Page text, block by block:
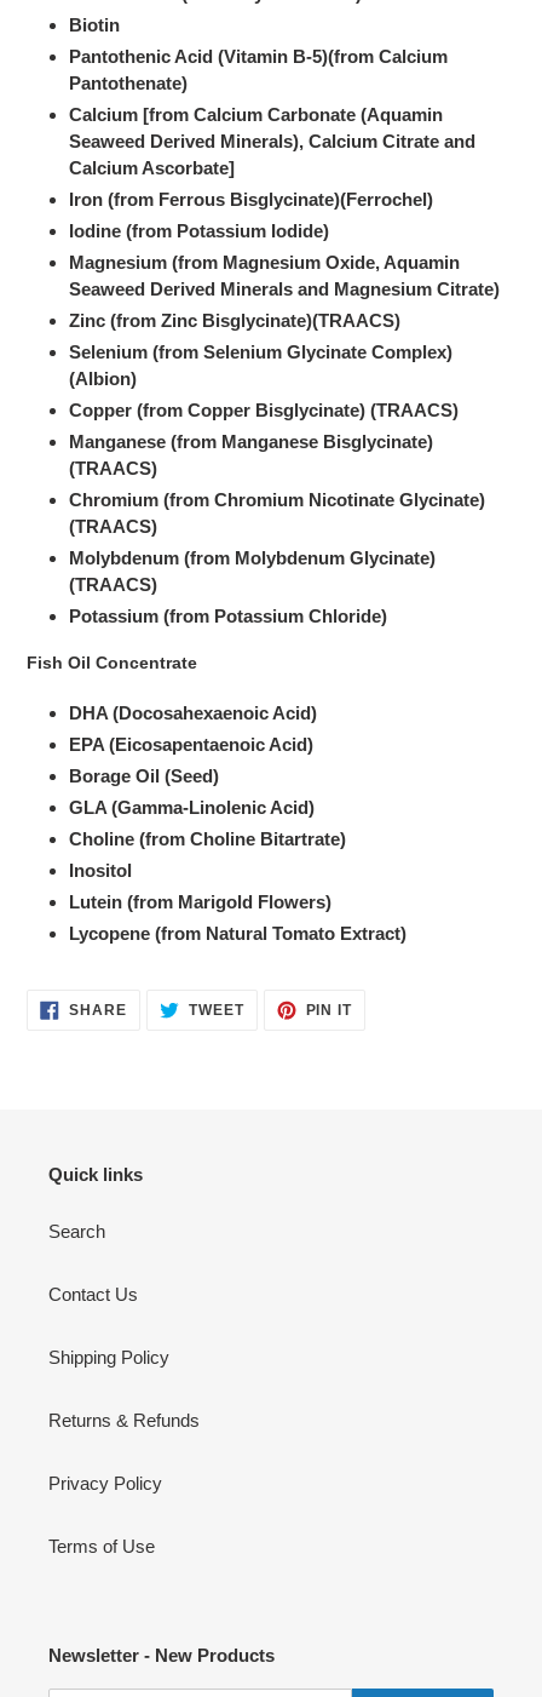
Biotin
Pantothenic Acid (Vitamin B-5)(from Calcium
Pantothenate)
Calcium [from Calcium Carbonate (Aquamin
Seaweed Derived Minerals), Calcium Citrate and
Calcium Ascorbate]
Iron (from Ferrous Bisglycinate)(Ferrochel)
Iodine (from Potassium Iodide)
Magnesium (from Magnesium Oxide, Aquamin
Seaweed Derived Minerals and Magnesium Citrate)
Zinc (from Zinc Bisglycinate)(TRAACS)
Selenium (from Selenium Glycinate Complex)
(Albion)
Copper (from Copper Bisglycinate) (TRAACS)
Manganese (from Manganese Bisglycinate)
(TRAACS)
Chromium (from Chromium Nicotinate Glycinate)
(TRAACS)
Molybdenum (from Molybdenum Glycinate)
(TRAACS)
Potassium (from Potassium Chloride)
Fish Oil Concentrate
DHA (Docosahexaenoic Acid)
EPA (Eicosapentaenoic Acid)
Borage Oil (Seed)
GLA (Gamma-Linolenic Acid)
Choline (from Choline Bitartrate)
Inositol
Lutein (from Marigold Flowers)
Lycopene (from Natural Tomato Extract)
SHARESHARE
ON
TWEETTWEET PIN ITPIN
Quick links
Search
Contact Us
Shipping Policy
Returns & Refunds
Privacy Policy
Terms of Use
Newsletter - New Products